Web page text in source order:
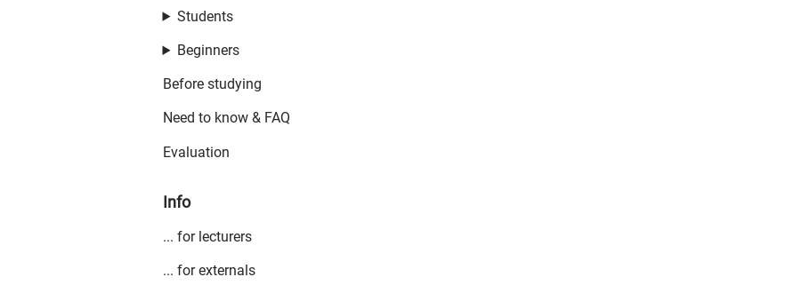
Students
Beginners
Before studying
Need to know & FAQ
Evaluation
Info
... for lecturers
... for externals